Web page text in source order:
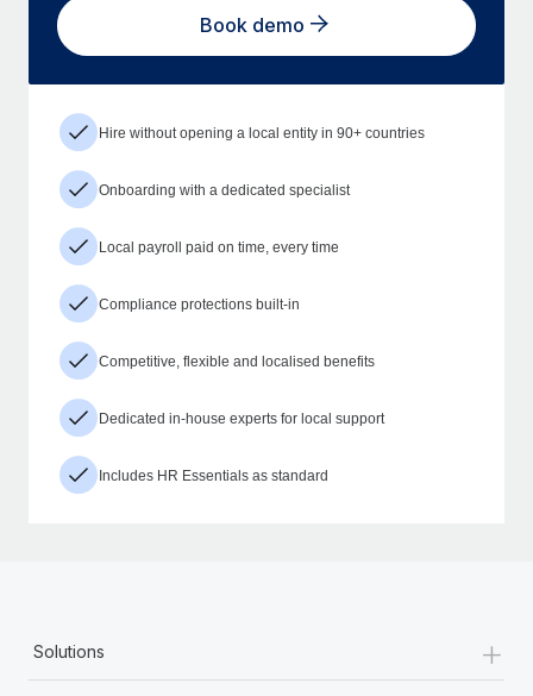
Book demo
Hire without opening a local entity in 90+ countries
Onboarding with a dedicated specialist
Local payroll paid on time, every time
Compliance protections built-in
Competitive, flexible and localised benefits
Dedicated in-house experts for local support
Includes HR Essentials as standard
Solutions +